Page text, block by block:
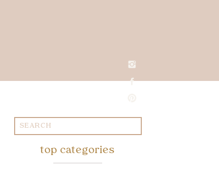
Search
for:
top categories